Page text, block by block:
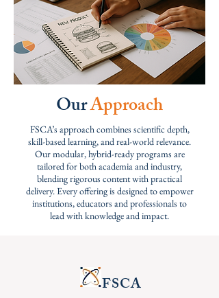
OurApproach
FSCA’s approach combines scientific depth,
skill-based learning, and real-world relevance.
Our modular, hybrid-ready programs are
tailored for both academia and industry,
blending rigorous content with practical
delivery. Every offering is designed to empower
institutions, educators and professionals to
lead with knowledge and impact.
FSCA